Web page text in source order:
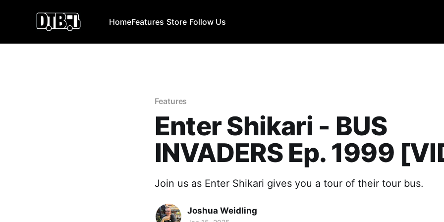
HomeFeatures Store Follow Us
Features
Enter Shikari - BUS
INVADERS Ep. 1999
Join us as Enter Shikari gives you a tour of their tour bus.
Joshua Weidling